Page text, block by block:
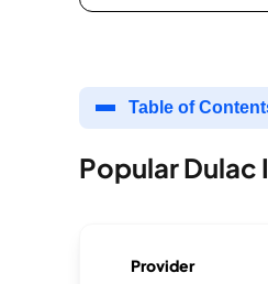
Table of
Popular Dulac
Provider